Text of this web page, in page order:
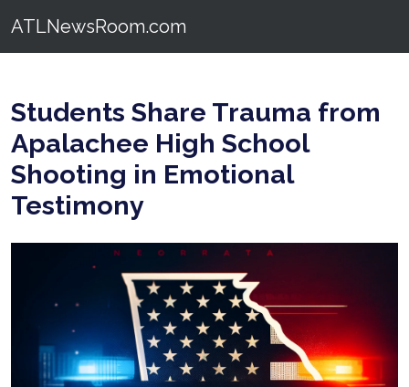
ATLNewsRoom.com
Students Share Trauma from
Apalachee High School
Shooting in Emotional
Testimony